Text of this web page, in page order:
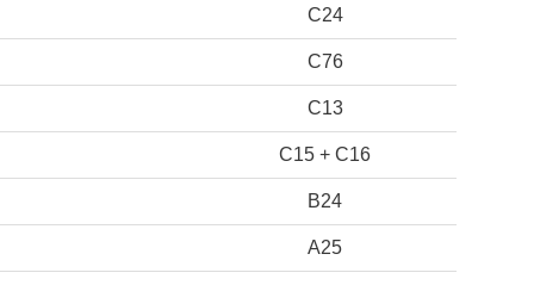
C24
C76
C13
C15 + C16
B24
A25